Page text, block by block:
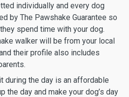
individually and every dog
by The Pawshake Guarantee so
spend time with your dog.
walker will be from your local
their profile also includes
during the day is an affordable
the day and make your dog’s day